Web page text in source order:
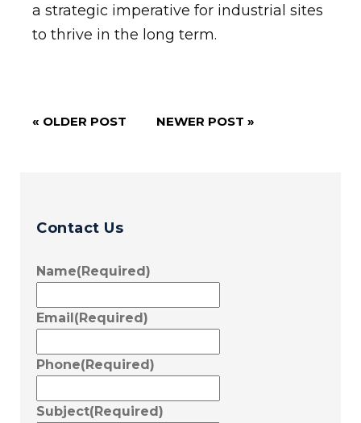
a strategic imperative for industrial sites
to thrive in the long term.
« OLDER POST NEWER POST »
Contact Us
Name(Required)
Email (Required)
Phone(Required)
Subject(Required)